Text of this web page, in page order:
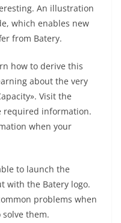
An illustration
which enables new
from Batery.
how to derive this
about the very
Visit the
required information.
when your
to launch the
with the Batery logo.
problems when
them.